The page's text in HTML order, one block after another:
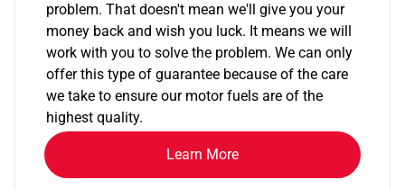
problem. That doesn't mean we'll give you your
money back and wish you luck. It means we will
work with you to solve the problem. We can only
offer this type of guarantee because of the care
we take to ensure our motor fuels are of the
highest quality.
Learn More